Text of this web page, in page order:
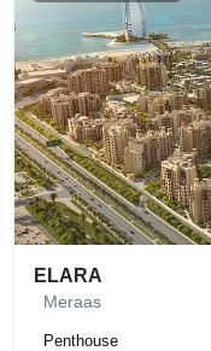
ELARA
Meraas
Penthouse